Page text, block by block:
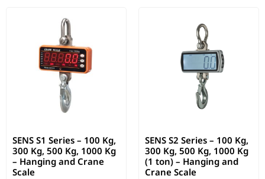
SENS S1 Series – 100 Kg,
300 Kg, 500 Kg, 1000 Kg
– Hanging and Crane
Scale
SENS S2 Series – 100 Kg,
300 Kg, 500 Kg, 1000 Kg
(1 ton) – Hanging and
Crane Scale